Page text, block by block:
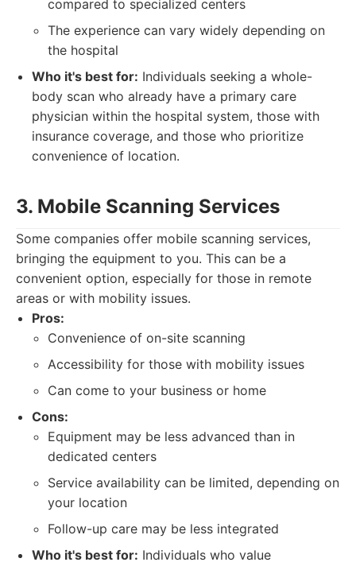
compared to specialized centers
The experience can vary widely depending on
the hospital
Who it's best for: Individuals seeking a whole-
body scan who already have a primary care
physician within the hospital system, those with
insurance coverage, and those who prioritize
convenience of location.
3. Mobile Scanning Services
Some companies offer mobile scanning services,
bringing the equipment to you. This can be a
convenient option, especially for those in remote
areas or with mobility issues.
Pros:
Convenience of on-site scanning
Accessibility for those with mobility issues
Can come to your business or home
Cons:
Equipment may be less advanced than in
dedicated centers
Service availability can be limited, depending on
your location
Follow-up care may be less integrated
Who it's best for: Individuals who value